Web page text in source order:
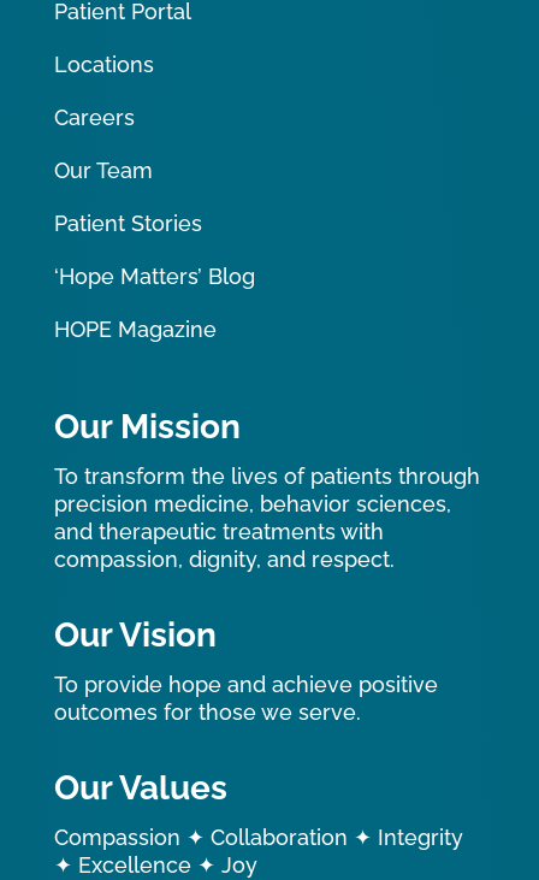
Patient Portal
Locations
Careers
Our Team
Patient Stories
‘Hope Matters’ Blog
HOPE Magazine
Our Mission
To transform the lives of patients through
precision medicine, behavior sciences,
and therapeutic treatments with
compassion, dignity, and respect.
Our Vision
To provide hope and achieve positive
outcomes for those we serve.
Our Values
Compassion ✦ Collaboration ✦ Integrity
✦ Excellence ✦ Joy